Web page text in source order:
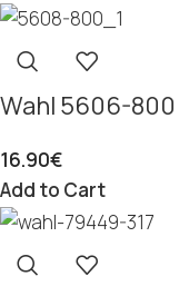
Wahl 5606-
16.90€
Add to Cart